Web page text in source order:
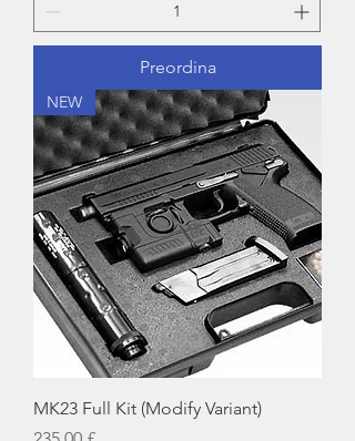
Preordina
NEW
MK23 Full Kit (Modify Variant)